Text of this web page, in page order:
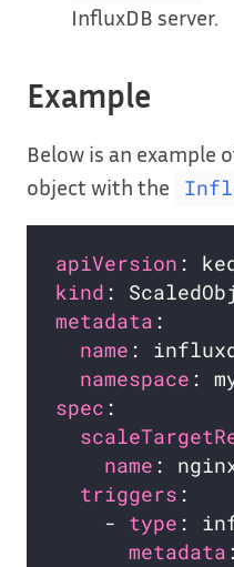
InfluxDB server.
Example
Below is an example
object with the
apiVersion
kind
metadata
name
namespace
spec
name
triggers
    -
type
metadata